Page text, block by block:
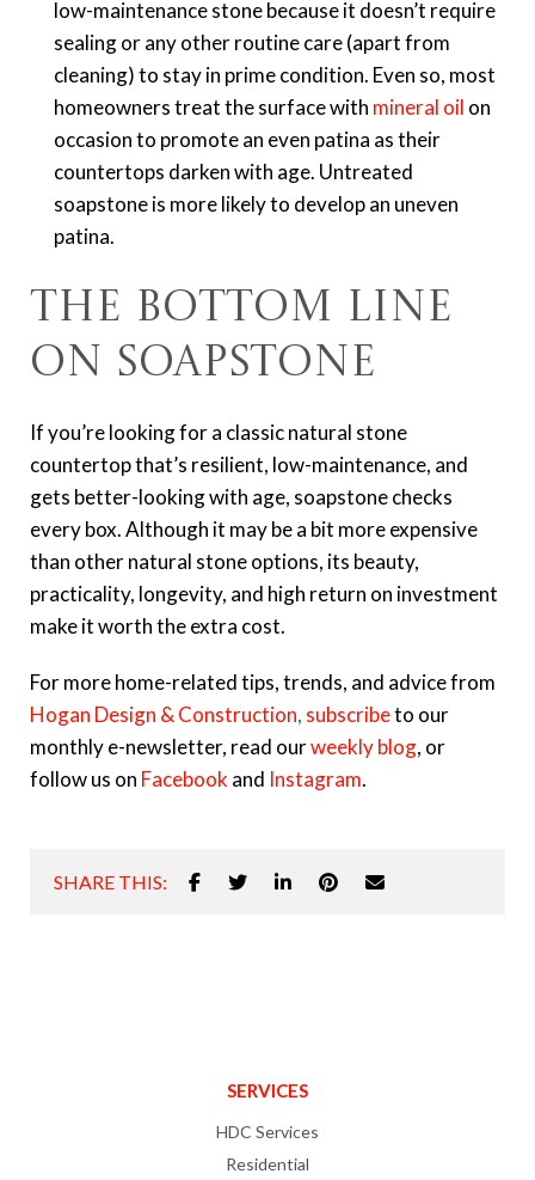
low-maintenance stone because it doesn’t require
sealing or any other routine care (apart from
cleaning) to stay in prime condition. Even so, most
homeowners treat the surface with mineral oil on
occasion to promote an even patina as their
countertops darken with age. Untreated
soapstone is more likely to develop an uneven
patina.
The Bottom Line
on Soapstone
If you’re looking for a classic natural stone
countertop that’s resilient, low-maintenance, and
gets better-looking with age, soapstone checks
every box. Although it may be a bit more expensive
than other natural stone options, its beauty,
practicality, longevity, and high return on investment
make it worth the extra cost.
For more home-related tips, trends, and advice from
Hogan Design & Construction, subscribeto our
monthly e-newsletter, read ourweekly blog, or
follow us on Facebook and Instagram.
SHARE THIS:
SERVICES
HDC Services
Residential